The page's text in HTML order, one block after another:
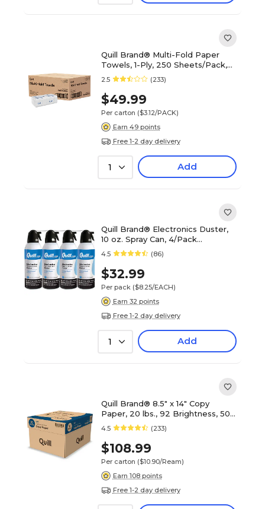
Quill Brand® Multi-Fold Paper
Towels, 1-Ply, 250 Sheets/Pack,
16 Packs/Carton (1470)
2.5 (233)
$49.99
Per carton ($3.12/PACK)
Earn 49 points
Free 1-2 day delivery
1 Add
Quill Brand® Electronics Duster,
10 oz. Spray Can, 4/Pack
(QL10ENFR-4)
4.5 (86)
$32.99
Per pack ($8.25/EACH)
Earn 32 points
Free 1-2 day delivery
1 Add
Quill Brand® 8.5" x 14" Copy
Paper, 20 lbs., 92 Brightness, 500
Sheets/Ream, 10 Reams/Carton
(720223)
4.5 (233)
$108.99
Per carton ($10.90/Ream)
Earn 108 points
Free 1-2 day delivery